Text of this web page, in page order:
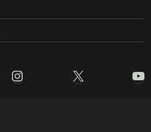
Instagram X